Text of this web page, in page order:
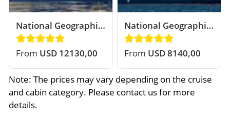
National Geographic
Resolution
From USD 12130,00
National Geographic
Explorer
From USD 8140,00
Note: The prices may vary depending on the cruise
and cabin category. Please contact us for more
details.